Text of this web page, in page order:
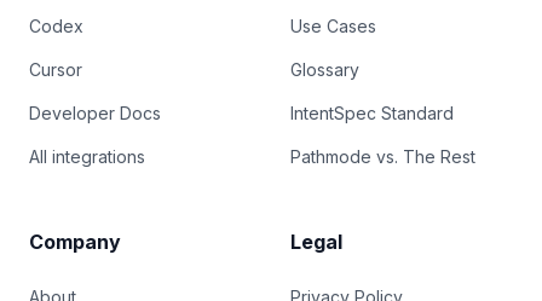
Codex
Cursor
Developer Docs
All integrations
Use Cases
Glossary
IntentSpec Standard
Pathmode vs. The Rest
Company
About
Legal
Privacy Policy